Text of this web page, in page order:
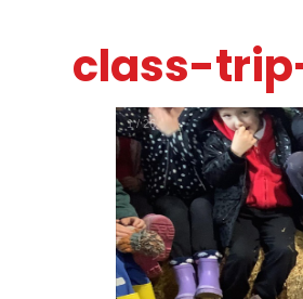
class-
1/26